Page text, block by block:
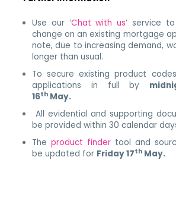
Use our ‘Chat with us’ service
change on an existing mortgage
note, due to increasing demand,
longer than usual.
To secure existing product
applications in full by
16th May.
All evidential and supporting
be provided within 30 calendar
Theproduct finder tool and
be updated for Friday 17th May.